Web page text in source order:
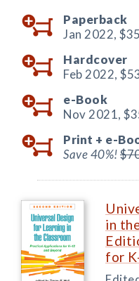
Paperback
Jan 2022,
Hardcover
Feb 2022,
e-Book
Nov 2021,
Print + e-
Save 40%!
in
for